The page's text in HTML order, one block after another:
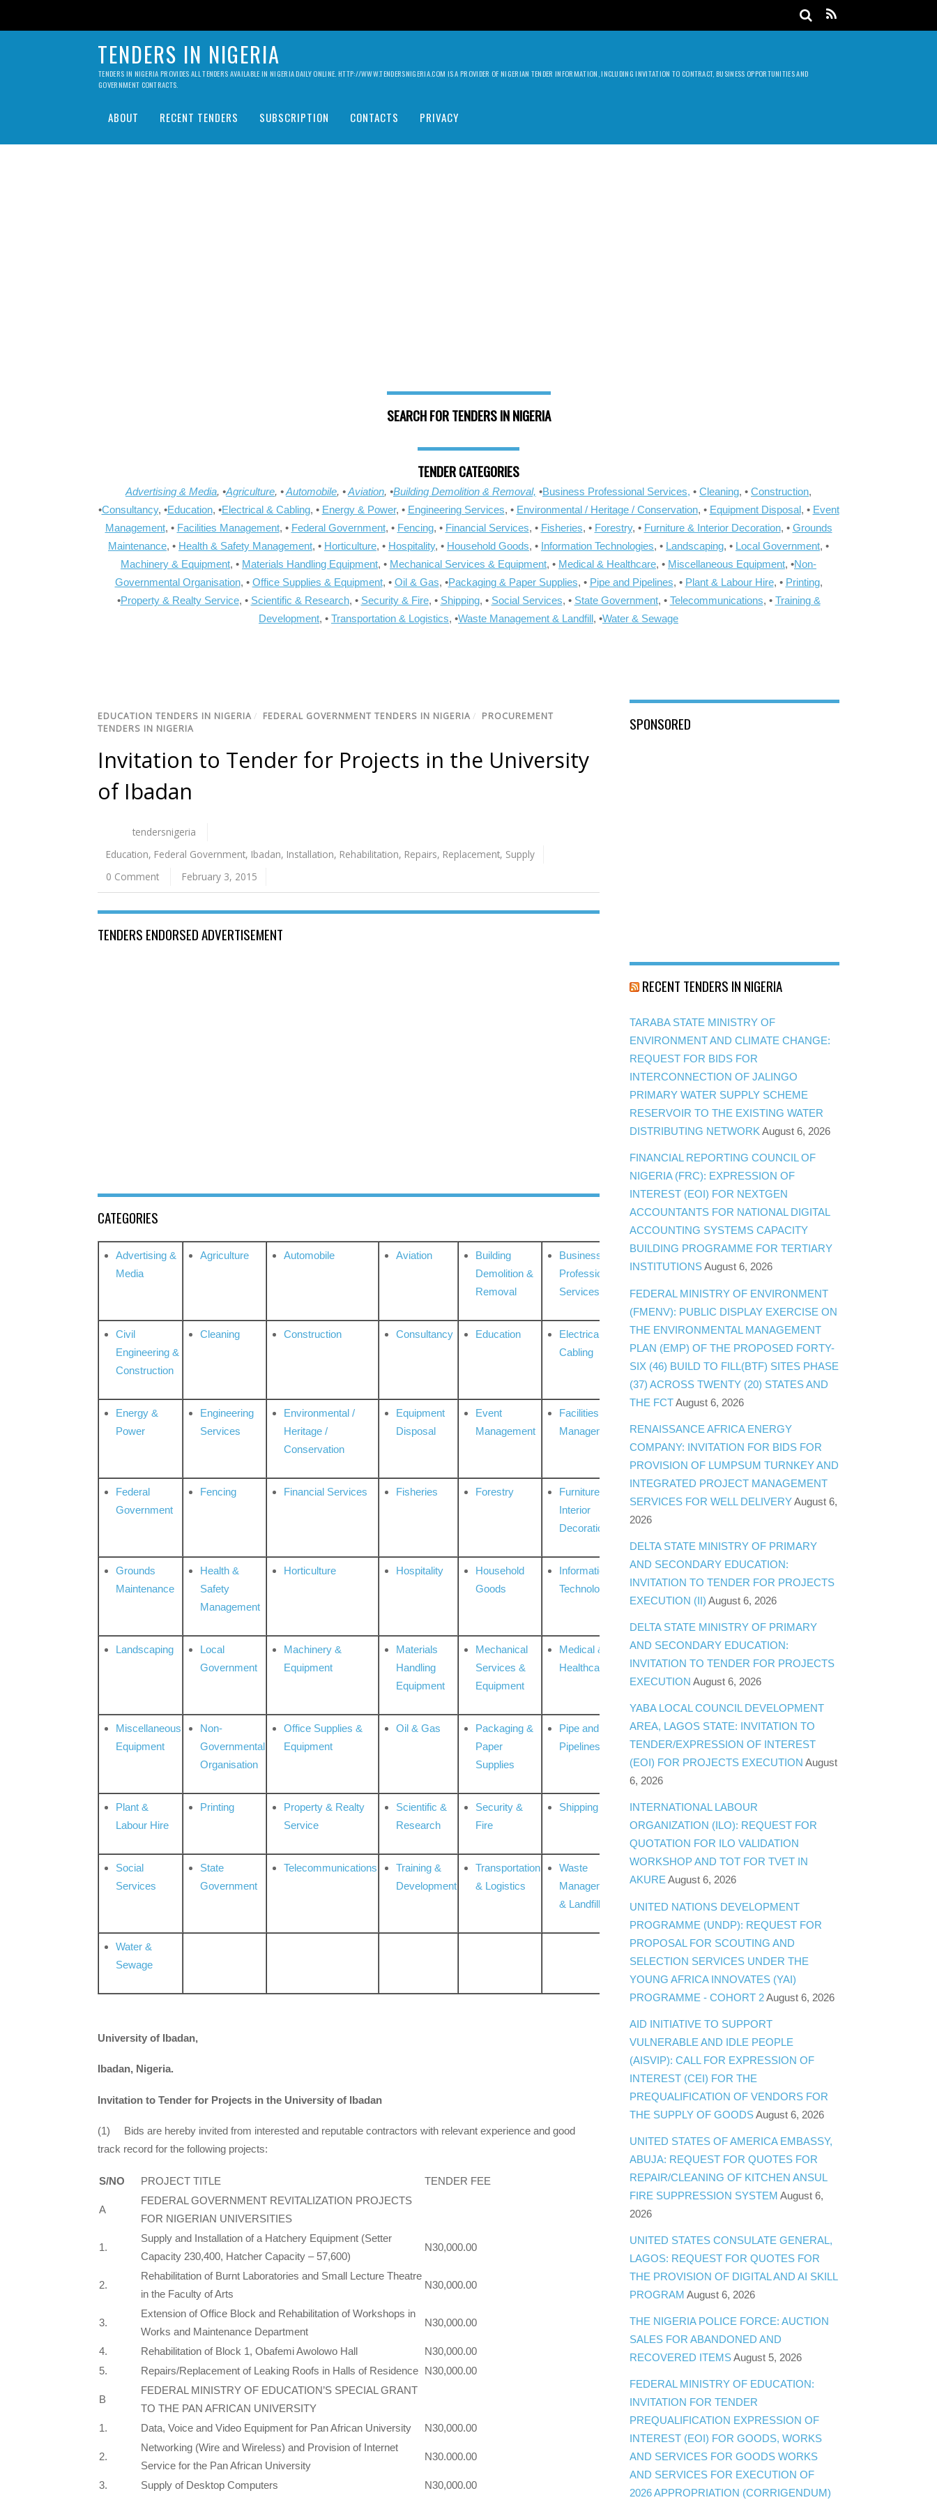
TENDERS IN NIGERIA
TENDERS IN NIGERIA PROVIDES ALL TENDERS AVAILABLE IN NIGERIA DAILY ONLINE. HTTP://WWW.TENDERSNIGERIA.COM IS A PROVIDER OF NIGERIAN TENDER INFORMATION, INCLUDING INVITATION TO CONTRACT, BUSINESS OPPORTUNITIES AND
GOVERNMENT CONTRACTS.
ABOUT RECENT TENDERS SUBSCRIPTION CONTACTS PRIVACY
SEARCH FOR TENDERS IN NIGERIA
TENDER CATEGORIES
Advertising & Media, •Agriculture, •Automobile, •Aviation, •Building Demolition & Removal, •Business Professional Services, • Cleaning, • Construction,
•Consultancy, •Education, •Electrical & Cabling, • Energy & Power, • Engineering Services, • Environmental / Heritage / Conservation, • Equipment Disposal, • Event
Management, • Facilities Management, • Federal Government, • Fencing, • Financial Services, • Fisheries, • Forestry, • Furniture & Interior Decoration, • Grounds
Maintenance, • Health & Safety Management, • Horticulture, • Hospitality, • Household Goods, • Information Technologies, • Landscaping, • Local Government, •
Machinery & Equipment, • Materials Handling Equipment, • Mechanical Services & Equipment, • Medical & Healthcare, • Miscellaneous Equipment, •Non-
Governmental Organisation, • Office Supplies & Equipment, • Oil & Gas, •Packaging & Paper Supplies, • Pipe and Pipelines, • Plant & Labour Hire, • Printing,
•Property & Realty Service, • Scientific & Research, • Security & Fire, • Shipping, • Social Services, • State Government, • Telecommunications, • Training &
Development, • Transportation & Logistics, •Waste Management & Landfill, •Water & Sewage
EDUCATION TENDERS IN NIGERIA / FEDERAL GOVERNMENT TENDERS IN NIGERIA / PROCUREMENT
TENDERS IN NIGERIA
Invitation to Tender for Projects in the University
of Ibadan
tendersnigeria
Education, Federal Government, Ibadan, Installation, Rehabilitation, Repairs, Replacement, Supply
0 Comment
February 3, 2015
TENDERS ENDORSED ADVERTISEMENT
CATEGORIES
Advertising &
Media
Agriculture Automobile Aviation
Building
Demolition &
Removal
Business
Professional
Services
Civil
Engineering &
Construction
Cleaning Construction Consultancy Education
Electrical &
Cabling
Energy &
Power
Engineering
Services
Environmental /
Heritage /
Conservation
Equipment
Disposal
Event
Management
Facilities
Management
Federal
Government
Fencing Financial Services Fisheries Forestry
Furniture &
Interior
Decoration
Grounds
Maintenance
Health &
Safety
Management
Horticulture Hospitality
Household
Goods
Information
Technologies
Landscaping
Local
Government
Machinery &
Equipment
Materials
Handling
Equipment
Mechanical
Services &
Equipment
Medical &
Healthcare
Miscellaneous
Equipment
Non-
Governmental
Organisation
Office Supplies &
Equipment
Oil & Gas
Packaging &
Paper
Supplies
Pipe and
Pipelines
Plant &
Labour Hire
Printing
Property & Realty
Service
Scientific &
Research
Security &
Fire
Shipping
Social
Services
State
Government
Telecommunications
Training &
Development
Transportation
& Logistics
Waste
Management
& Landfill
Water &
Sewage
University of Ibadan,
Ibadan, Nigeria.
Invitation to Tender for Projects in the University of Ibadan
(1) Bids are hereby invited from interested and reputable contractors with relevant experience and good
track record for the following projects:
S/NO PROJECT TITLE TENDER FEE
A
FEDERAL GOVERNMENT REVITALIZATION PROJECTS
FOR NIGERIAN UNIVERSITIES
1.
Supply and Installation of a Hatchery Equipment (Setter
Capacity 230,400, Hatcher Capacity – 57,600)
N30,000.00
2.
Rehabilitation of Burnt Laboratories and Small Lecture Theatre
in the Faculty of Arts
N30,000.00
3.
Extension of Office Block and Rehabilitation of Workshops in
Works and Maintenance Department
N30,000.00
4. Rehabilitation of Block 1, Obafemi Awolowo Hall
N30,000.00
5.
Repairs/Replacement of Leaking Roofs in Halls of Residence N30,000.00
B
FEDERAL MINISTRY OF EDUCATION’S SPECIAL GRANT
TO THE PAN AFRICAN UNIVERSITY
1.
Data, Voice and Video Equipment for Pan African University N30,000.00
2.
Networking (Wire and Wireless) and Provision of Internet
Service for the Pan African University
N30.000.00
3. Supply of Desktop Computers
N30,000.00
SPONSORED
RECENT TENDERS IN NIGERIA
TARABA STATE MINISTRY OF
ENVIRONMENT AND CLIMATE CHANGE:
REQUEST FOR BIDS FOR
INTERCONNECTION OF JALINGO
PRIMARY WATER SUPPLY SCHEME
RESERVOIR TO THE EXISTING WATER
DISTRIBUTING NETWORK August 6, 2026
FINANCIAL REPORTING COUNCIL OF
NIGERIA (FRC): EXPRESSION OF
INTEREST (EOI) FOR NEXTGEN
ACCOUNTANTS FOR NATIONAL DIGITAL
ACCOUNTING SYSTEMS CAPACITY
BUILDING PROGRAMME FOR TERTIARY
INSTITUTIONSAugust 6, 2026
FEDERAL MINISTRY OF ENVIRONMENT
(FMENV): PUBLIC DISPLAY EXERCISE ON
THE ENVIRONMENTAL MANAGEMENT
PLAN (EMP) OF THE PROPOSED FORTY-
SIX (46) BUILD TO FILL(BTF) SITES PHASE
(37) ACROSS TWENTY (20) STATES AND
THE FCTAugust 6, 2026
RENAISSANCE AFRICA ENERGY
COMPANY: INVITATION FOR BIDS FOR
PROVISION OF LUMPSUM TURNKEY AND
INTEGRATED PROJECT MANAGEMENT
SERVICES FOR WELL DELIVERYAugust 6,
2026
DELTA STATE MINISTRY OF PRIMARY
AND SECONDARY EDUCATION:
INVITATION TO TENDER FOR PROJECTS
EXECUTION (II) August 6, 2026
DELTA STATE MINISTRY OF PRIMARY
AND SECONDARY EDUCATION:
INVITATION TO TENDER FOR PROJECTS
EXECUTION August 6, 2026
YABA LOCAL COUNCIL DEVELOPMENT
AREA, LAGOS STATE: INVITATION TO
TENDER/EXPRESSION OF INTEREST
(EOI) FOR PROJECTS EXECUTION August
6, 2026
INTERNATIONAL LABOUR
ORGANIZATION (ILO): REQUEST FOR
QUOTATION FOR ILO VALIDATION
WORKSHOP AND TOT FOR TVET IN
AKURE August 6, 2026
UNITED NATIONS DEVELOPMENT
PROGRAMME (UNDP): REQUEST FOR
PROPOSAL FOR SCOUTING AND
SELECTION SERVICES UNDER THE
YOUNG AFRICA INNOVATES (YAI)
PROGRAMME - COHORT 2August 6, 2026
AID INITIATIVE TO SUPPORT
VULNERABLE AND IDLE PEOPLE
(AISVIP): CALL FOR EXPRESSION OF
INTEREST (CEI) FOR THE
PREQUALIFICATION OF VENDORS FOR
THE SUPPLY OF GOODSAugust 6, 2026
UNITED STATES OF AMERICA EMBASSY,
ABUJA: REQUEST FOR QUOTES FOR
REPAIR/CLEANING OF KITCHEN ANSUL
FIRE SUPPRESSION SYSTEM August 6,
2026
UNITED STATES CONSULATE GENERAL,
LAGOS: REQUEST FOR QUOTES FOR
THE PROVISION OF DIGITAL AND AI SKILL
PROGRAM August 6, 2026
THE NIGERIA POLICE FORCE: AUCTION
SALES FOR ABANDONED AND
RECOVERED ITEMSAugust 5, 2026
FEDERAL MINISTRY OF EDUCATION:
INVITATION FOR TENDER
PREQUALIFICATION EXPRESSION OF
INTEREST (EOI) FOR GOODS, WORKS
AND SERVICES FOR GOODS WORKS
AND SERVICES FOR EXECUTION OF
2026 APPROPRIATION (CORRIGENDUM)